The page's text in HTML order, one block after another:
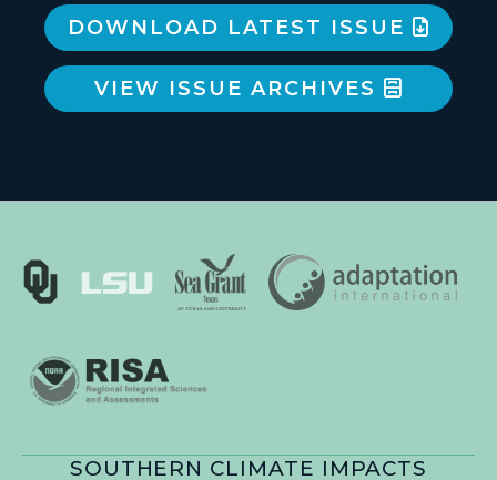
DOWNLOAD LATEST ISSUE
VIEW ISSUE ARCHIVES
SOUTHERN CLIMATE IMPACTS